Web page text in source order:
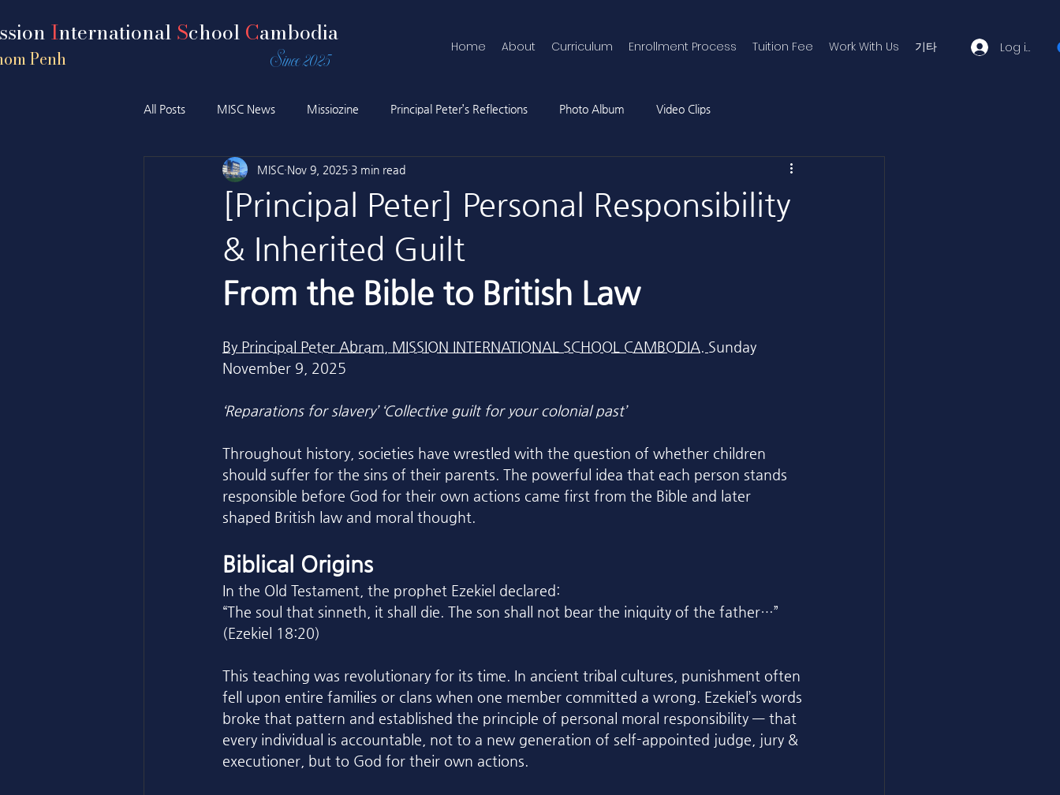
International School Cambodia
Penh Since 2025 Home About Curriculum Enrollment Process Tuition Fee Work With Us 기타 Log in
All Posts MISC News Missiozine Principal Peter’s Reflections Photo Album Video Clips
[Principal Peter] Personal Responsibility
& Inherited Guilt
MISC Nov 9, 2025 3 min read
From the Bible to British Law
By Principal Peter Abram, MISSION INTERNATIONAL SCHOOL CAMBODIA. Sunday
November 9, 2025
‘Reparations for slavery’ ‘Collective guilt for your colonial past’
Throughout history, societies have wrestled with the question of whether children
should suffer for the sins of their parents. The powerful idea that each person stands
responsible before God for their own actions came first from the Bible and later
shaped British law and moral thought.
Biblical Origins
In the Old Testament, the prophet Ezekiel declared:
“The soul that sinneth, it shall die. The son shall not bear the iniquity of the father…”
(Ezekiel 18:20)
This teaching was revolutionary for its time. In ancient tribal cultures, punishment often
fell upon entire families or clans when one member committed a wrong. Ezekiel’s words
broke that pattern and established the principle of personal moral responsibility — that
every individual is accountable, not to a new generation of self-appointed judge, jury &
executioner, but to God for their own actions.